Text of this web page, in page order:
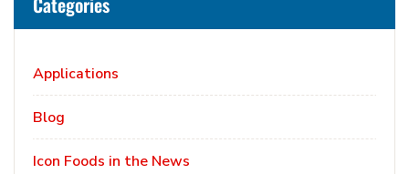
Applications
Blog
Icon Foods in the News